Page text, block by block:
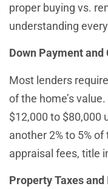
proper buying vs.
understanding
Down Payment and
Most lenders
of the home’s
$12,000 to $80,000
another 2% to 5%
appraisal fees, title
Property Taxes and